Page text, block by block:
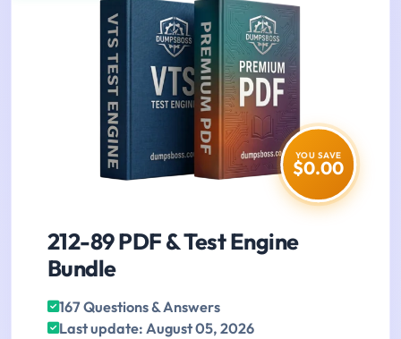
YOU SAVE
$0.00
212-89 PDF & Test Engine
Bundle
167 Questions & Answers
Last update: August 05, 2026